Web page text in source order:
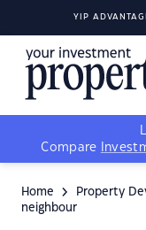
YIP
Compare
Home Property
neighbour